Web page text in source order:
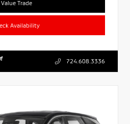
Value Trade
Availability
724.608.3336